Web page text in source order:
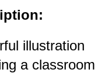
illustration
a classroom